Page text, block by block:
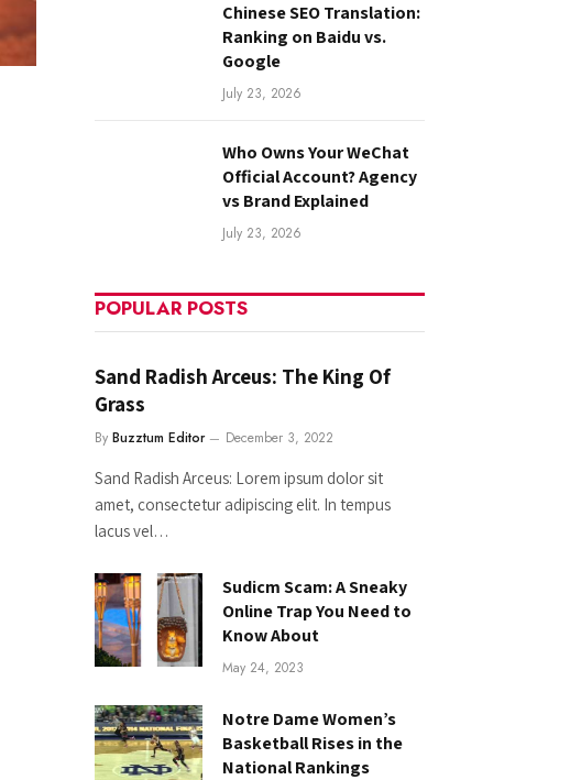
Chinese SEO Translation:
Ranking on Baidu vs.
Google
July 23, 2026
Who Owns Your WeChat
Official Account? Agency
vs Brand Explained
July 23, 2026
POPULAR POSTS
Sand Radish Arceus: The King Of
Grass
By Buzztum Editor December 3, 2022
Sand Radish Arceus: Lorem ipsum dolor sit
amet, consectetur adipiscing elit. In tempus
lacus vel…
Sudicm Scam: A Sneaky
Online Trap You Need to
Know About
May 24, 2023
Notre Dame Women’s
Basketball Rises in the
National Rankings